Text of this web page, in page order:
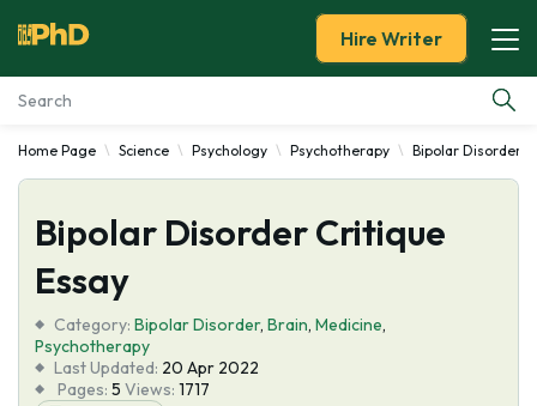
Essay Examples
Services
Tools
Blog
Hire Writer
Home Page Science Psychology Psychotherapy Bipolar Disorder
Bipolar Disorder Critique
Essay
Category: Bipolar Disorder, Brain, Medicine,
Psychotherapy
Last Updated: 20 Apr 2022
Pages: 5 Views: 1717